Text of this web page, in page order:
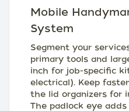
Mobile
System
Segment your
primary tools and
inch for job-specific
electrical). Keep
the lid organizers for
The padlock eye